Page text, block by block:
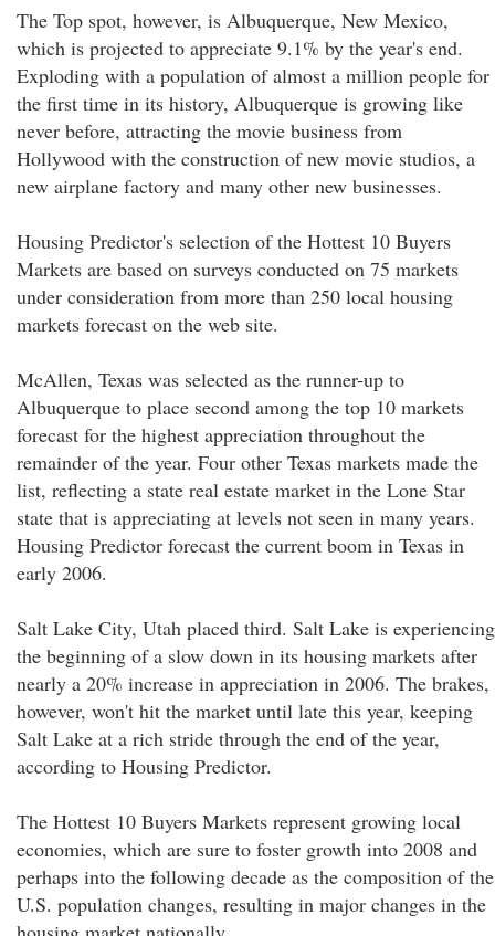
The Top spot, however, is Albuquerque, New Mexico,
which is projected to appreciate 9.1% by the year's end.
Exploding with a population of almost a million people for
the first time in its history, Albuquerque is growing like
never before, attracting the movie business from
Hollywood with the construction of new movie studios, a
new airplane factory and many other new businesses.
Housing Predictor's selection of the Hottest 10 Buyers
Markets are based on surveys conducted on 75 markets
under consideration from more than 250 local housing
markets forecast on the web site.
McAllen, Texas was selected as the runner-up to
Albuquerque to place second among the top 10 markets
forecast for the highest appreciation throughout the
remainder of the year. Four other Texas markets made the
list, reflecting a state real estate market in the Lone Star
state that is appreciating at levels not seen in many years.
Housing Predictor forecast the current boom in Texas in
early 2006.
Salt Lake City, Utah placed third. Salt Lake is experiencing
the beginning of a slow down in its housing markets after
nearly a 20% increase in appreciation in 2006. The brakes,
however, won't hit the market until late this year, keeping
Salt Lake at a rich stride through the end of the year,
according to Housing Predictor.
The Hottest 10 Buyers Markets represent growing local
economies, which are sure to foster growth into 2008 and
perhaps into the following decade as the composition of the
U.S. population changes, resulting in major changes in the